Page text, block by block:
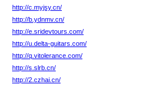
http://c.myjsy.cn/
http://b.ydnmv.cn/
http://e.sridevtours.com/
http://u.delta-guitars.com/
http://q.vitolerance.com/
http://s.slrb.cn/
http://2.czhai.cn/